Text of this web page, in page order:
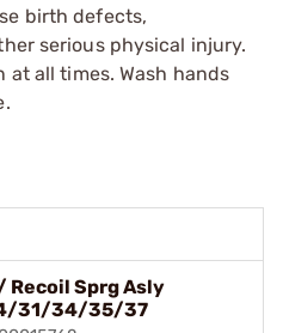
birth defects,
serious physical injury.
all times. Wash hands
Recoil Sprg Asly
31/34/35/37